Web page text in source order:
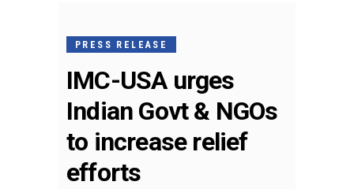
PRESS RELEASE
IMC-USA urges
Indian Govt & NGOs
to increase relief
efforts